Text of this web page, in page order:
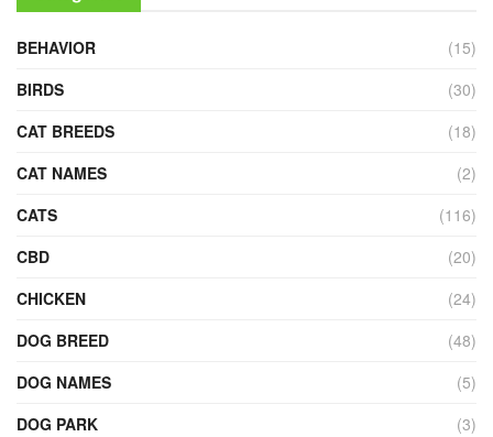
BEHAVIOR
(15)
BIRDS
(30)
CAT BREEDS
(18)
CAT NAMES
(2)
CATS
(116)
CBD
(20)
CHICKEN
(24)
DOG BREED
(48)
DOG NAMES
(5)
DOG PARK
(3)